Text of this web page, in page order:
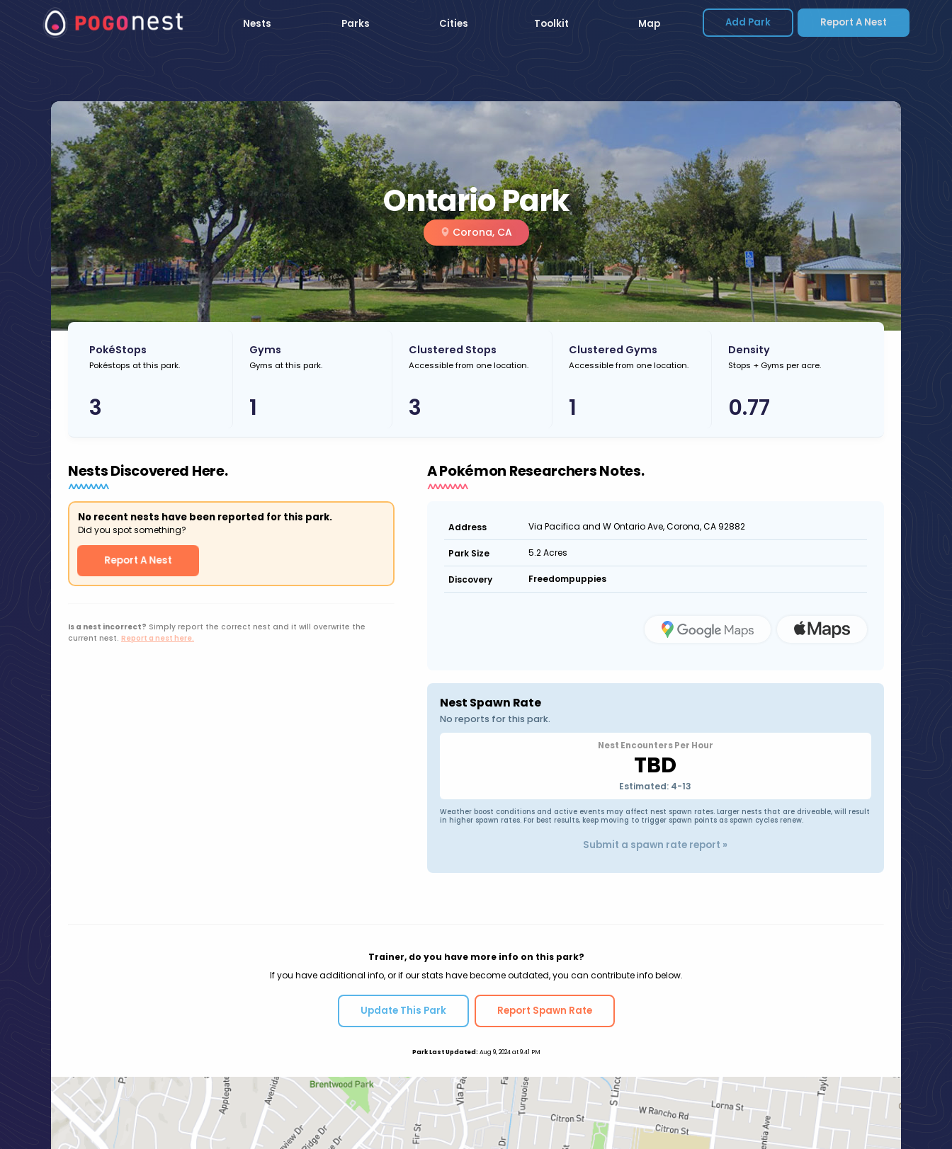
Nests Parks Cities Toolkit Map Add Park Report A Nest
Ontario Park
Corona, CA
PokéStops
Pokéstops at this park.
3
Gyms
Gyms at this park.
1
Clustered Stops
Accessible from one location.
3
Clustered Gyms
Accessible from one location.
1
Density
Stops + Gyms per acre.
0.77
Nests Discovered Here.
No recent nests have been reported for this park.
Did you spot something?
Report A Nest
Is a nest incorrect? Simply report the correct nest and it will overwrite the
current nest. Report a nest here.
A Pokémon Researchers Notes.
Address Via Pacifica and W Ontario Ave, Corona, CA 92882
Park Size 5.2 Acres
Discovery Freedompuppies
Nest Spawn Rate
No reports for this park.
Nest Encounters Per Hour
TBD
Estimated: 4-13
Weather boost conditions and active events may affect nest spawn rates. Larger nests that are driveable, will result
in higher spawn rates. For best results, keep moving to trigger spawn points as spawn cycles renew.
Submit a spawn rate report »
Trainer, do you have more info on this park?
If you have additional info, or if our stats have become outdated, you can contribute info below.
Update This Park Report Spawn Rate
Park Last Updated: Aug 9, 2024 at 9:41 PM